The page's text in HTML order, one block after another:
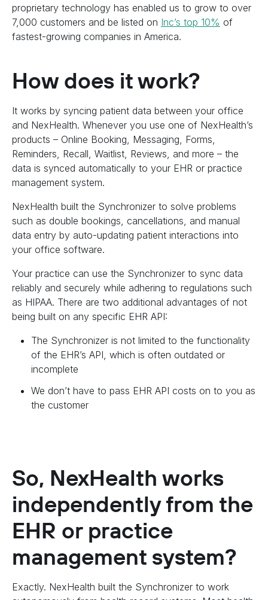
proprietary technology has enabled us to grow to over
7,000 customers and be listed on Inc’s top 10% of
fastest-growing companies in America.
How does it work?
It works by syncing patient data between your office
and NexHealth. Whenever you use one of NexHealth’s
products – Online Booking, Messaging, Forms,
Reminders, Recall, Waitlist, Reviews, and more – the
data is synced automatically to your EHR or practice
management system.
NexHealth built the Synchronizer to solve problems
such as double bookings, cancellations, and manual
data entry by auto-updating patient interactions into
your office software.
Your practice can use the Synchronizer to sync data
reliably and securely while adhering to regulations such
as HIPAA. There are two additional advantages of not
being built on any specific EHR API:
The Synchronizer is not limited to the functionality
of the EHR’s API, which is often outdated or
incomplete
We don’t have to pass EHR API costs on to you as
the customer
So, NexHealth works
independently from the
EHR or practice
management system?
Exactly. NexHealth built the Synchronizer to work